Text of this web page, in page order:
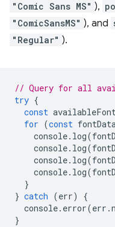
"Comic Sans MS" ),
"ComicSansMS" ), and
"Regular" ).
// Query for all
try {
const
for (const
console. log(
console. log(
console. log(
console. log(
}
} catch (err)
{
console. error(err .
}